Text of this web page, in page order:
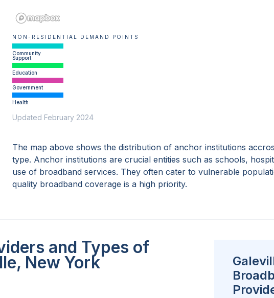
NON-RESIDENTIAL DEMAND POINTS
Community
Support
Education
Government
Health
Updated February 2024
The map above shows the distribution of anchor institutions
type. Anchor institutions are crucial entities such as schools,
use of broadband services. They often cater to vulnerable
quality broadband coverage is a high priority.
and Types of
New York